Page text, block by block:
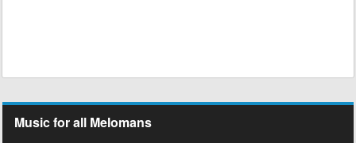
Music for all Melomans